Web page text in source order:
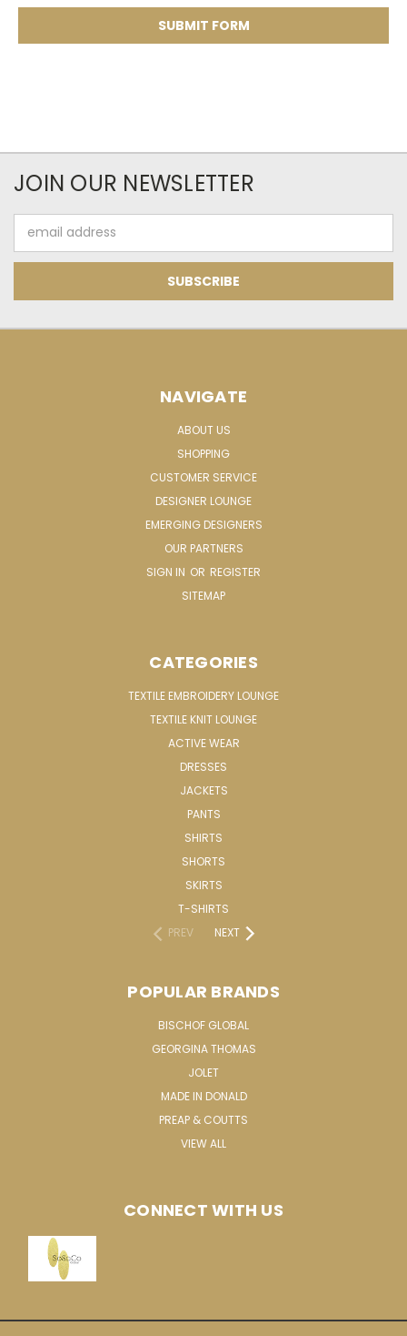
JOIN OUR NEWSLETTER
Address
NAVIGATE
ABOUT US
SHOPPING
CUSTOMER SERVICE
DESIGNER LOUNGE
EMERGING DESIGNERS
OUR PARTNERS
SIGN IN OR REGISTER
SITEMAP
CATEGORIES
TEXTILE EMBROIDERY LOUNGE
TEXTILE KNIT LOUNGE
ACTIVE WEAR
DRESSES
JACKETS
PANTS
SHIRTS
SHORTS
SKIRTS
T-SHIRTS
PREV
NEXT
POPULAR BRANDS
BISCHOF GLOBAL
GEORGINA THOMAS
JOLET
MADE IN DONALD
PREAP & COUTTS
VIEW ALL
CONNECT WITH US